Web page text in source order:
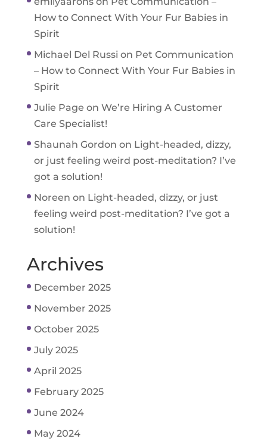
How to Connect With Your Fur Babies in
Spirit
Michael Del Russi on Pet Communication
– How to Connect With Your Fur Babies in
Spirit
Julie Page on We’re Hiring A Customer
Care Specialist!
Shaunah Gordon on Light-headed, dizzy,
or just feeling weird post-meditation? I’ve
got a solution!
Noreen on Light-headed, dizzy, or just
feeling weird post-meditation? I’ve got a
solution!
Archives
December 2025
November 2025
October 2025
July 2025
April 2025
February 2025
June 2024
May 2024